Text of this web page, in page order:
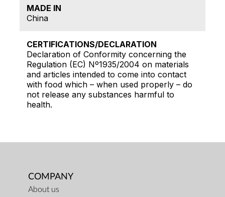
MADE IN
China
CERTIFICATIONS/DECLARATION
Declaration of Conformity concerning the
Regulation (EC) Nº1935/2004 on materials
and articles intended to come into contact
with food which – when used properly – do
not release any substances harmful to
health.
COMPANY
About us